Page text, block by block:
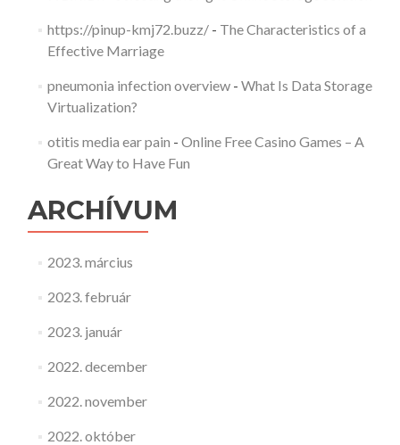
https://pinup-kmj72.buzz/- The Characteristics of a
Effective Marriage
pneumonia infection overview- What Is Data Storage
Virtualization?
otitis media ear pain - Online Free Casino Games – A
Great Way to Have Fun
ARCHÍVUM
2023. március
2023. február
2023. január
2022. december
2022. november
2022. október